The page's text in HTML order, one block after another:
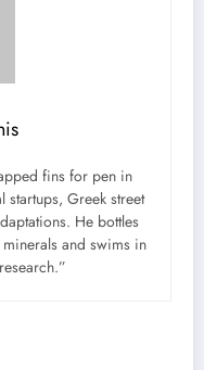
fins for pen in
startups, Greek street
He bottles
and swims in